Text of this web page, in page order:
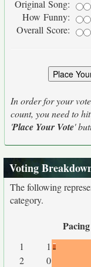
Original Song:
How Funny:
Overall Score:
In order for your
count, you need to
'Place Your Vote'
Voting
The following
category.
Pacing
1 1
2
0